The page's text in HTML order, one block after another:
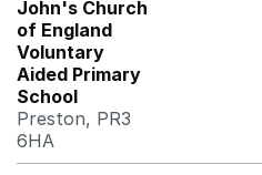
John's Church
of England
Voluntary
Aided Primary
School
Preston, PR3
6HA